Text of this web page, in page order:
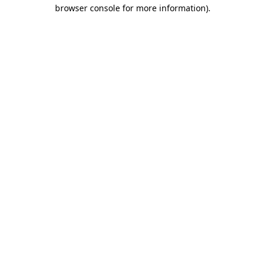
browser console for more information).